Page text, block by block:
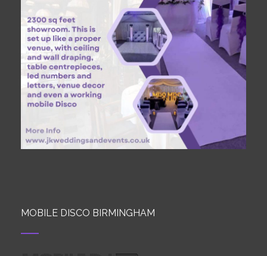
MOBILE DISCO BIRMINGHAM